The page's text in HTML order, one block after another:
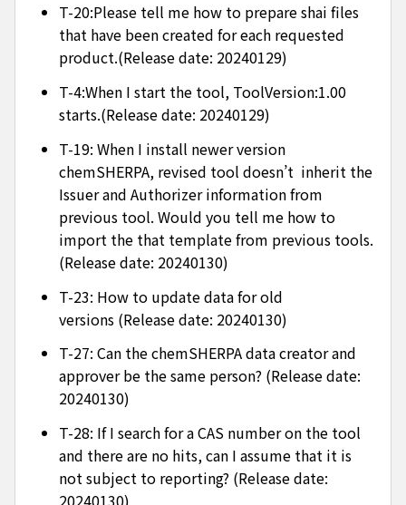
T-20:Please tell me how to prepare shai files
that have been created for each requested
product.(Release date: 20240129)
T-4:When I start the tool, ToolVersion:1.00
starts.(Release date: 20240129)
T-19: When I install newer version
chemSHERPA, revised tool doesn’t inherit the
Issuer and Authorizer information from
previous tool. Would you tell me how to
import the that template from previous tools.
(Release date: 20240130)
T-23: How to update data for old
versions (Release date: 20240130)
T-27: Can the chemSHERPA data creator and
approver be the same person? (Release date:
20240130)
T-28: If I search for a CAS number on the tool
and there are no hits, can I assume that it is
not subject to reporting? (Release date: